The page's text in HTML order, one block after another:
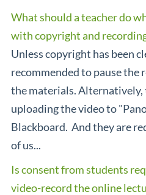
What should a teacher do
with copyright and
Unless copyright has been
recommended to pause the
the materials. Alternatively,
uploading the video to
Blackboard. And they are
of us...
Is consent from students
video-record the online